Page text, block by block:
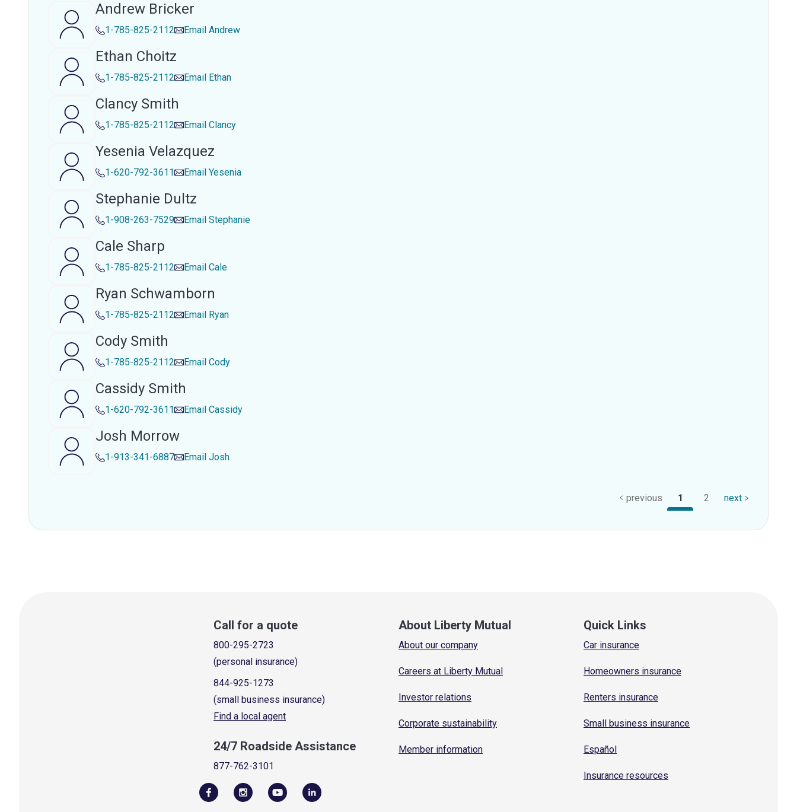
Andrew Bricker
1-785-825-2112 Email Andrew
Ethan Choitz
1-785-825-2112 Email Ethan
Clancy Smith
1-785-825-2112 Email Clancy
Yesenia Velazquez
1-620-792-3611 Email Yesenia
Stephanie Dultz
1-908-263-7529 Email Stephanie
Cale Sharp
1-785-825-2112 Email Cale
Ryan Schwamborn
1-785-825-2112 Email Ryan
Cody Smith
1-785-825-2112 Email Cody
Cassidy Smith
1-620-792-3611 Email Cassidy
Josh Morrow
1-913-341-6887 Email Josh
previous 1 2 next
Call for a quote
800-295-2723
(personal insurance)
844-925-1273
(small business insurance)
Find a local agent
24/7 Roadside Assistance
877-762-3101
About Liberty Mutual
About our company
Careers at Liberty Mutual
Investor relations
Corporate sustainability
Member information
Quick Links
Car insurance
Homeowners insurance
Renters insurance
Small business insurance
Español
Insurance resources